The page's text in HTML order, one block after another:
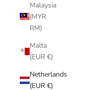
Malaysia
(MYR
RM)
Malta
(EUR €)
Netherlands
(EUR €)